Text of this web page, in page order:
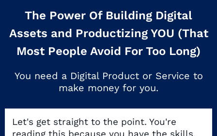
The Power Of Building Digital
Assets and Productizing YOU (That
Most People Avoid For Too Long)
You need a Digital Product or Service to
make money for you.
Let's get straight to the point. You're